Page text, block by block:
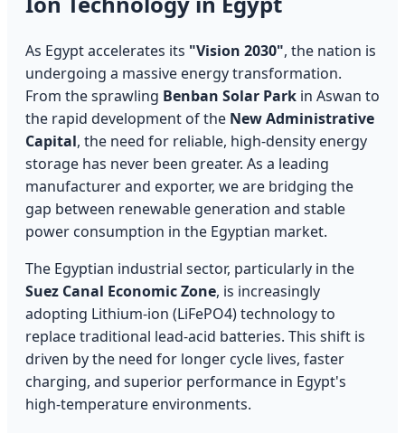
As Egypt accelerates its "Vision 2030", the nation is
undergoing a massive energy transformation.
From the sprawling Benban Solar Park in Aswan to
the rapid development of the New Administrative
Capital, the need for reliable, high-density energy
storage has never been greater. As a leading
manufacturer and exporter, we are bridging the
gap between renewable generation and stable
power consumption in the Egyptian market.
The Egyptian industrial sector, particularly in the
Suez Canal Economic Zone, is increasingly
adopting Lithium-ion (LiFePO4) technology to
replace traditional lead-acid batteries. This shift is
driven by the need for longer cycle lives, faster
charging, and superior performance in Egypt's
high-temperature environments.